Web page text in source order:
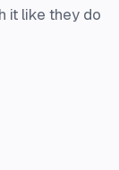
it like they do